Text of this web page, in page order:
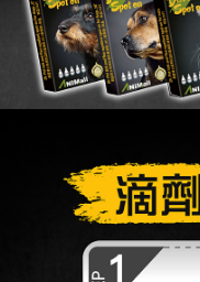
is strictly prohibited. In case
reserves the right to